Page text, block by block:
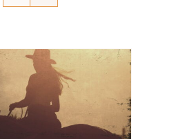
Convention
Symposium